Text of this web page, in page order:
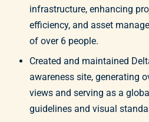
infrastructure, enhancing
efficiency, and asset
of over 6 people.
Created and maintained
awareness site, generating
views and serving as a
guidelines and visual